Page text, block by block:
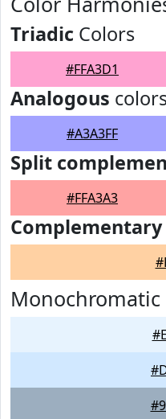
Triadic Colors
#FFA3D1
Analogous
#A3A3FF
Split
#FFA3A3
Complementary
Monochromatic